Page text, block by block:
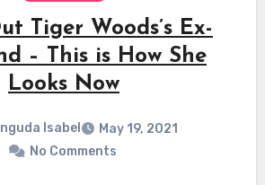
Tiger Woods’s Ex-
– This is How She
Looks Now
Isabel
May 19, 2021
No Comments